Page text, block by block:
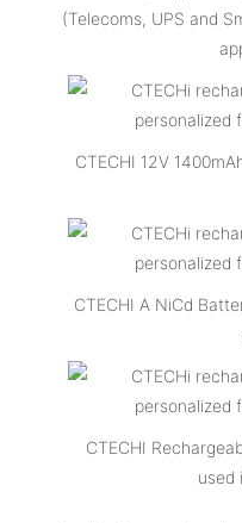
(Telecoms, UPS and
CTECHI 12V
CTECHI A NiCd
CTECHI
used